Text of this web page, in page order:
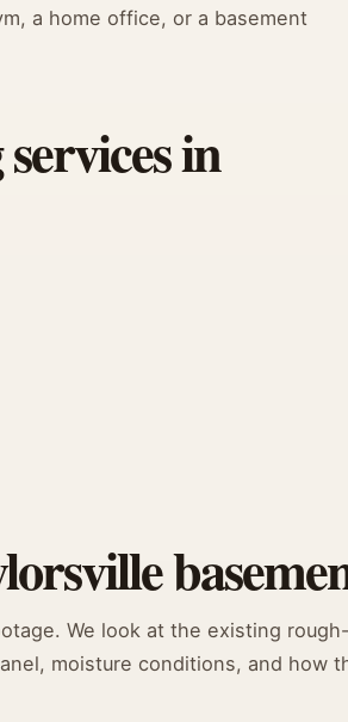
a home office, or a basement
in
We look at the existing
moisture conditions, and how